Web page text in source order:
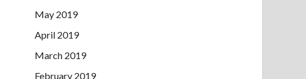
May 2019
April 2019
March 2019
February 2019